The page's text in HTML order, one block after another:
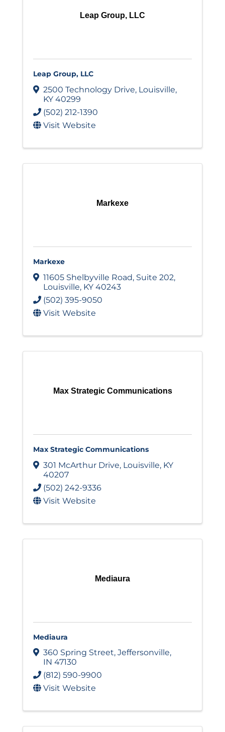
Leap Group, LLC
Leap Group, LLC
2500 Technology Drive, Louisville,
KY 40299
(502) 212-1390
Visit Website
Markexe
Markexe
11605 Shelbyville Road, Suite 202,
Louisville, KY 40243
(502) 395-9050
Visit Website
Max Strategic Communications
Max Strategic Communications
301 McArthur Drive, Louisville, KY
40207
(502) 242-9336
Visit Website
Mediaura
Mediaura
360 Spring Street, Jeffersonville,
IN 47130
(812) 590-9900
Visit Website